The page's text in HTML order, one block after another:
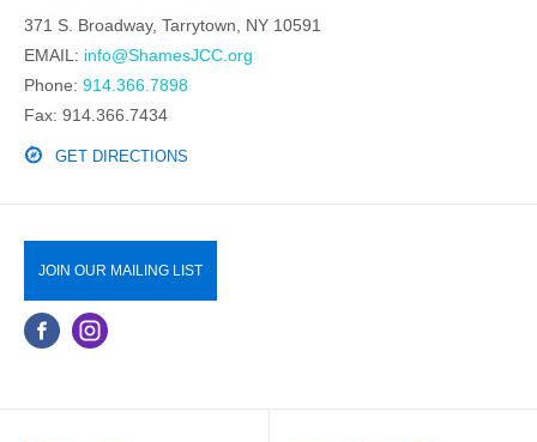
371 S. Broadway, Tarrytown, NY 10591
EMAIL: info@ShamesJCC.org
Phone: 914.366.7898
Fax: 914.366.7434
GET DIRECTIONS
JOIN OUR MAILING LIST